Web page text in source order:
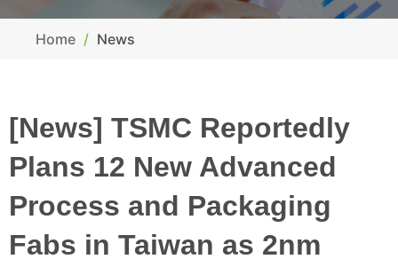
Home News
[News] TSMC Reportedly
Plans 12 New Advanced
Process and Packaging
Fabs in Taiwan as 2nm